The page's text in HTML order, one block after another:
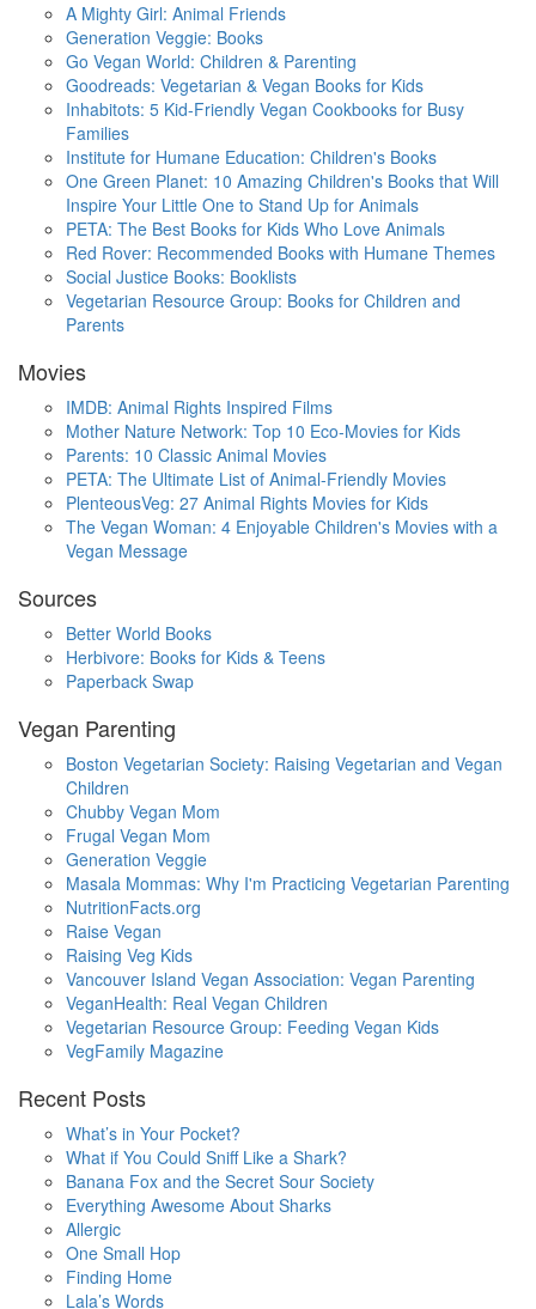
A Mighty Girl: Animal Friends
Generation Veggie: Books
Go Vegan World: Children & Parenting
Goodreads: Vegetarian & Vegan Books for Kids
Inhabitots: 5 Kid-Friendly Vegan Cookbooks for Busy
Families
Institute for Humane Education: Children's Books
One Green Planet: 10 Amazing Children's Books that Will
Inspire Your Little One to Stand Up for Animals
PETA: The Best Books for Kids Who Love Animals
Red Rover: Recommended Books with Humane Themes
Social Justice Books: Booklists
Vegetarian Resource Group: Books for Children and
Parents
Movies
IMDB: Animal Rights Inspired Films
Mother Nature Network: Top 10 Eco-Movies for Kids
Parents: 10 Classic Animal Movies
PETA: The Ultimate List of Animal-Friendly Movies
PlenteousVeg: 27 Animal Rights Movies for Kids
The Vegan Woman: 4 Enjoyable Children's Movies with a
Vegan Message
Sources
Better World Books
Herbivore: Books for Kids & Teens
Paperback Swap
Vegan Parenting
Boston Vegetarian Society: Raising Vegetarian and Vegan
Children
Chubby Vegan Mom
Frugal Vegan Mom
Generation Veggie
Masala Mommas: Why I'm Practicing Vegetarian Parenting
NutritionFacts.org
Raise Vegan
Raising Veg Kids
Vancouver Island Vegan Association: Vegan Parenting
VeganHealth: Real Vegan Children
Vegetarian Resource Group: Feeding Vegan Kids
VegFamily Magazine
Recent Posts
What’s in Your Pocket?
What if You Could Sniff Like a Shark?
Banana Fox and the Secret Sour Society
Everything Awesome About Sharks
Allergic
One Small Hop
Finding Home
Lala’s Words